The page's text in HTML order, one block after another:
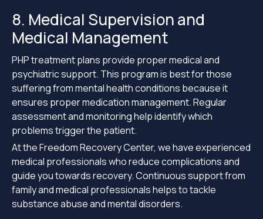
8. Medical Supervision and
Medical Management
PHP treatment plans provide proper medical and
psychiatric support. This program is best for those
suffering from mental health conditions because it
ensures proper medication management. Regular
assessment and monitoring help identify which
problems trigger the patient.
At the Freedom Recovery Center, we have experienced
medical professionals who reduce complications and
guide you towards recovery. Continuous support from
family and medical professionals helps to tackle
substance abuse and mental disorders.